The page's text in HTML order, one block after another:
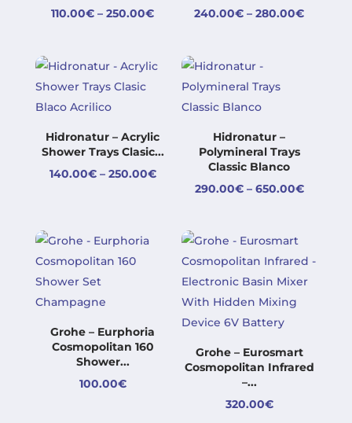
110.00€ – 250.00€Price
through
250.00€
240.00€ – 280.00€Price
Hidronatur – Acrylic
Shower Trays Clasic...
140.00€ – 250.00€Price
250.00€
Hidronatur –
Polymineral Trays
Classic Blanco
290.00€ – 650.00€Price
650.00€
Grohe – Eurphoria
Cosmopolitan 160
Shower...
100.00€
Grohe – Eurosmart
Cosmopolitan Infrared
–...
320.00€